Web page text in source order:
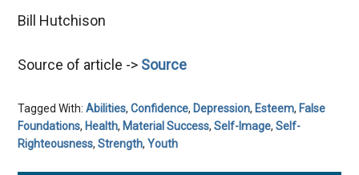
Bill Hutchison
Source of article -> Source
Tagged With:Abilities,Confidence, Depression, Esteem, False
Foundations, Health, Material Success,Self-Image,Self-
Righteousness,Strength,Youth